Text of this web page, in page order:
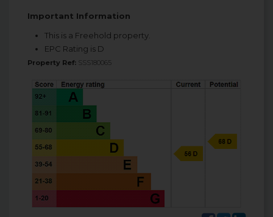
Important Information
This is a Freehold property.
EPC Rating is D
Property Ref: SSS180065